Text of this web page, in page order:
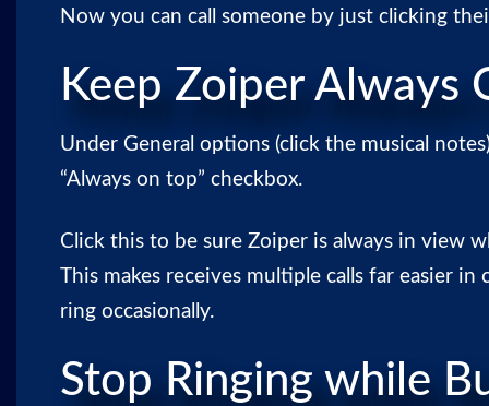
Now you can call someone by just clicking
Keep Zoiper Always
Under General options (click the musical
“Always on top” checkbox.
Click this to be sure Zoiper is always in view
This makes receives multiple calls far easier in
ring occasionally.
Stop Ringing while